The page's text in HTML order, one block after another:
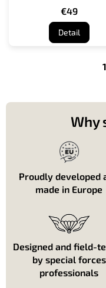
€49
Detail
Why
Proudly developed
made in Europe
Designed and field-
by special forces
professionals